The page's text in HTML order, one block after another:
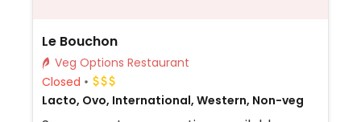
Le Bouchon
Veg Options Restaurant
Closed
Lacto, Ovo, International, Western, Non-veg